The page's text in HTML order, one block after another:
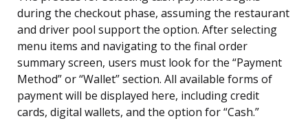
during the checkout phase, assuming the restaurant
and driver pool support the option. After selecting
menu items and navigating to the final order
summary screen, users must look for the “Payment
Method” or “Wallet” section. All available forms of
payment will be displayed here, including credit
cards, digital wallets, and the option for “Cash.”